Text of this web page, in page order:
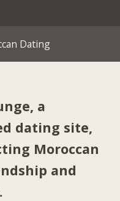
Dating
a
dating site,
Moroccan
and